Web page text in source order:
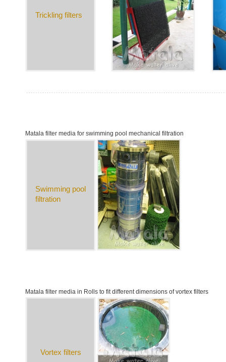
Trickling filters
Matala filter media for swimming pool mechanical filtration
Swimming pool
filtration
Matala filter media in Rolls to fit different dimensions of vortex filters
Vortex filters